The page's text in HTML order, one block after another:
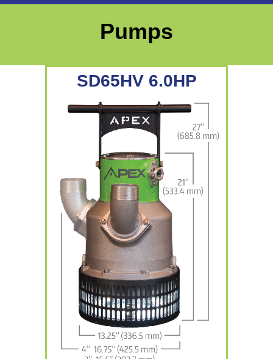
Pumps
SD65HV 6.0HP